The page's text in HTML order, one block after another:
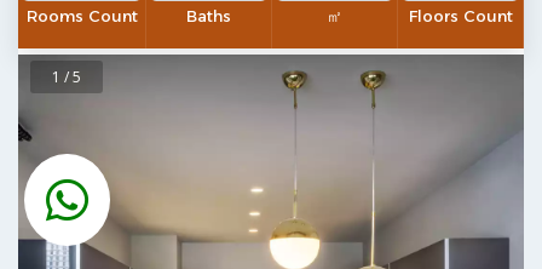
Rooms Count Baths ㎡ Floors Count
1 / 5